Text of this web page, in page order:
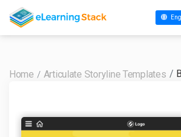
Home Articulate Storyline Templates